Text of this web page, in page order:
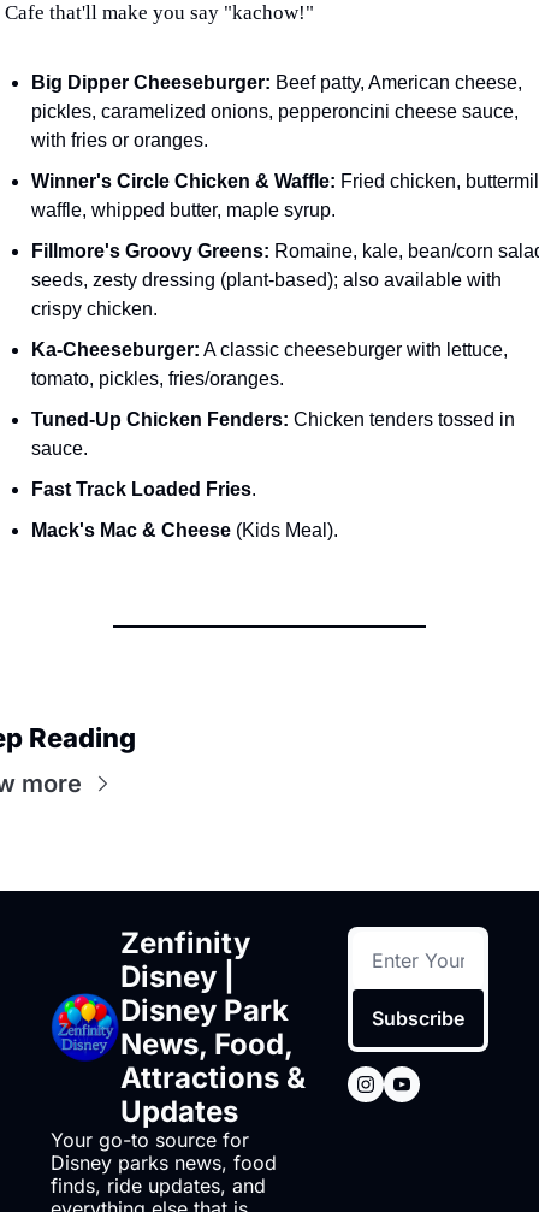
that'll make you say "kachow!"
Big Dipper Cheeseburger: Beef patty, American cheese,
pickles, caramelized onions, pepperoncini cheese sauce,
with fries or oranges.
Winner's Circle Chicken & Waffle: Fried chicken,
waffle, whipped butter, maple syrup.
Fillmore's Groovy Greens: Romaine, kale, bean/corn
seeds, zesty dressing (plant-based); also available with
crispy chicken.
Ka-Cheeseburger: A classic cheeseburger with lettuce,
tomato, pickles, fries/oranges.
Tuned-Up Chicken Fenders: Chicken tenders tossed in
sauce.
Fast Track Loaded Fries.
Mack's Mac & Cheese (Kids Meal).
Reading
more
Zenfinity
Disney |
Disney Park
News, Food,
Attractions &
Updates
Your go-to source for
Disney parks news, food
finds, ride updates, and
Subscribe